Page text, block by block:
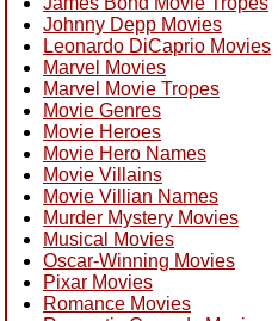
Johnny Depp Movies
Leonardo DiCaprio Movies
Marvel Movies
Marvel Movie Tropes
Movie Genres
Movie Heroes
Movie Hero Names
Movie Villains
Movie Villian Names
Murder Mystery Movies
Musical Movies
Oscar-Winning Movies
Pixar Movies
Romance Movies